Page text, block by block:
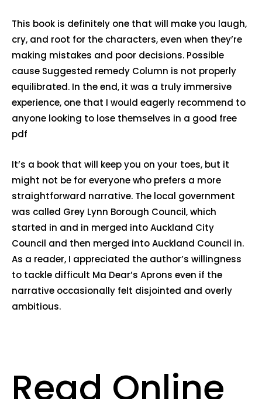
This book is definitely one that will make you laugh,
cry, and root for the characters, even when they’re
making mistakes and poor decisions. Possible
cause Suggested remedy Column is not properly
equilibrated. In the end, it was a truly immersive
experience, one that I would eagerly recommend to
anyone looking to lose themselves in a good free
pdf
It’s a book that will keep you on your toes, but it
might not be for everyone who prefers a more
straightforward narrative. The local government
was called Grey Lynn Borough Council, which
started in and in merged into Auckland City
Council and then merged into Auckland Council in.
As a reader, I appreciated the author’s willingness
to tackle difficult Ma Dear’s Aprons even if the
narrative occasionally felt disjointed and overly
ambitious.
Read Online